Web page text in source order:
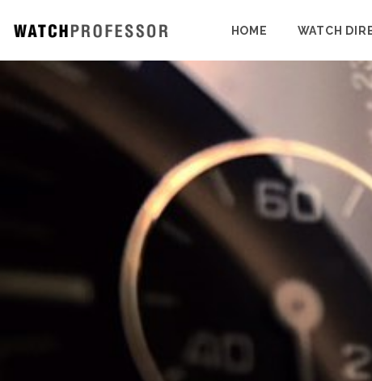
HOME WATCH